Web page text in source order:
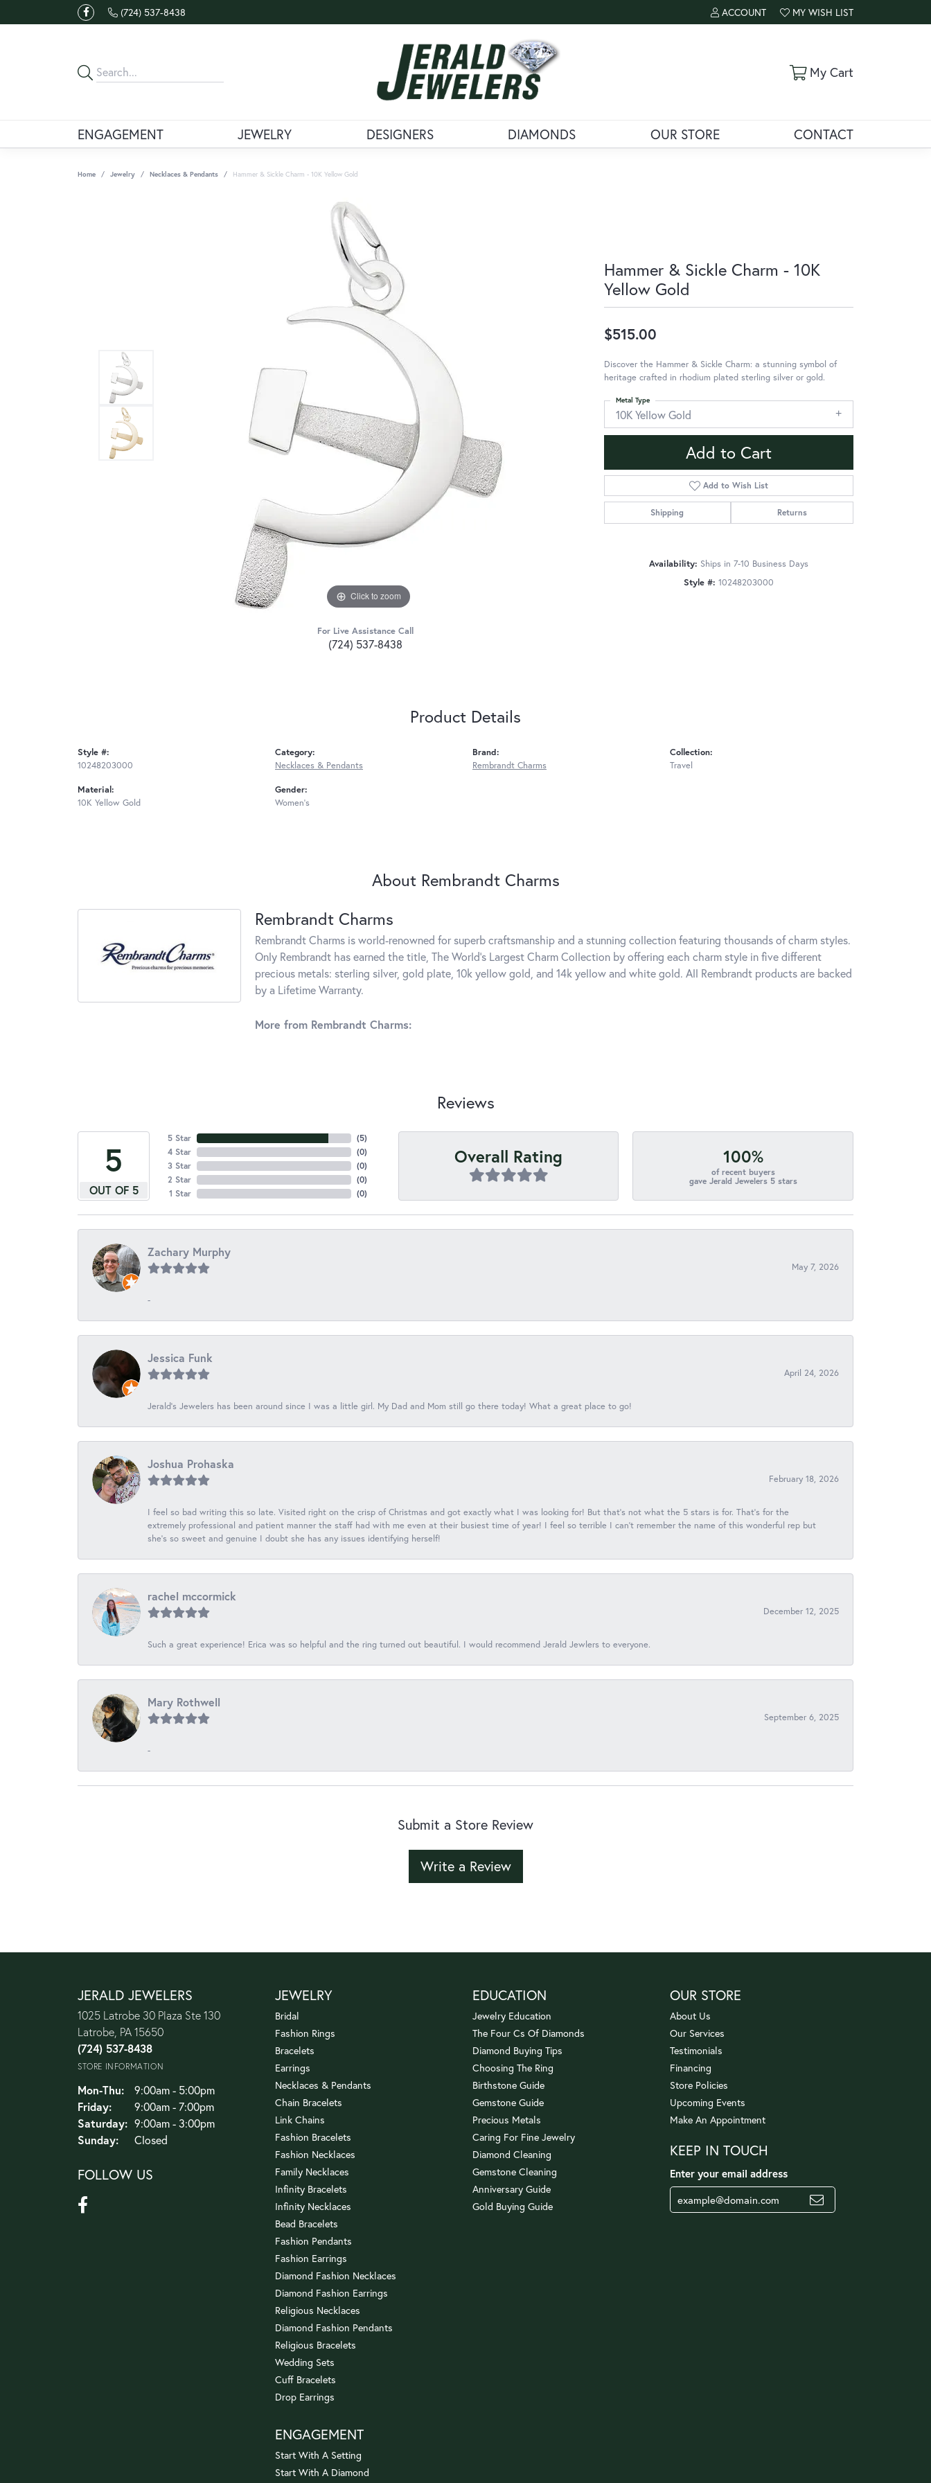
(724) 537-8438 ACCOUNT
TOGGLE MY ACCOUNT MENU
MY WISH LIST
TOGGLE MY WISH LIST
My CartToggle
ENGAGEMENT JEWELRY DESIGNERS DIAMONDS OUR STORE CONTACT
Home Jewelry Necklaces & Pendants Hammer & Sickle Charm - 10K Yellow Gold
Click to zoom
For Live Assistance Call
(724) 537-8438
Hammer & Sickle Charm - 10K
Yellow Gold
$515.00
Discover the Hammer & Sickle Charm: a stunning symbol of
heritage crafted in rhodium plated sterling silver or gold.
10K Yellow Gold
Metal Type
Add to Cart
Add to Wish List
Shipping Returns
Availability: Ships in 7-10 Business Days
Style #: 10248203000
Product Details
Style #:
10248203000
Material:
10K Yellow Gold
Category:
Necklaces & Pendants
Gender:
Women's
Brand:
Rembrandt Charms
Collection:
Travel
About Rembrandt Charms
Rembrandt Charms
Rembrandt Charms is world-renowned for superb craftsmanship and a stunning collection featuring thousands of charm styles.
Only Rembrandt has earned the title, The World's Largest Charm Collection by offering each charm style in five different
precious metals: sterling silver, gold plate, 10k yellow gold, and 14k yellow and white gold. All Rembrandt products are backed
by a Lifetime Warranty.
More from Rembrandt Charms:
Reviews
5
OUT OF 5
5 Star
4 Star
3 Star
2 Star
1 Star
(5)
(0)
(0)
(0)
(0)
Overall Rating 100%
of recent buyers
gave Jerald Jewelers 5 stars
Zachary Murphy
May 7, 2026
-
Jessica Funk
April 24, 2026
Jerald's Jewelers has been around since I was a little girl. My Dad and Mom still go there today! What a great place to go!
Joshua Prohaska
February 18, 2026
I feel so bad writing this so late. Visited right on the crisp of Christmas and got exactly what I was looking for! But that's not what the 5 stars is for. That's for the
extremely professional and patient manner the staff had with me even at their busiest time of year! I feel so terrible I can't remember the name of this wonderful rep but
she's so sweet and genuine I doubt she has any issues identifying herself!
rachel mccormick
December 12, 2025
Such a great experience! Erica was so helpful and the ring turned out beautiful. I would recommend Jerald Jewlers to everyone.
Mary Rothwell
September 6, 2025
-
Submit a Store Review
Write a Review
JERALD JEWELERS
1025 Latrobe 30 Plaza Ste 130
Latrobe, PA 15650
(724) 537-8438
STORE INFORMATION
Mon-Thu:Monday - Thursday:
9:00am - 5:00pm
Friday:
9:00am - 7:00pm
Saturday: 9:00am - 3:00pm
Sunday:
Closed
FOLLOW US
JEWELRY
Bridal
Fashion Rings
Bracelets
Earrings
Necklaces & Pendants
Chain Bracelets
Link Chains
Fashion Bracelets
Fashion Necklaces
Family Necklaces
Infinity Bracelets
Infinity Necklaces
Bead Bracelets
Fashion Pendants
Fashion Earrings
Diamond Fashion Necklaces
Diamond Fashion Earrings
Religious Necklaces
Diamond Fashion Pendants
Religious Bracelets
Wedding Sets
Cuff Bracelets
Drop Earrings
ENGAGEMENT
Start With A Setting
Start With A Diamond
EDUCATION
Jewelry Education
The Four Cs Of Diamonds
Diamond Buying Tips
Choosing The Ring
Birthstone Guide
Gemstone Guide
Precious Metals
Caring For Fine Jewelry
Diamond Cleaning
Gemstone Cleaning
Anniversary Guide
Gold Buying Guide
OUR STORE
About Us
Our Services
Testimonials
Financing
Store Policies
Upcoming Events
Make An Appointment
KEEP IN TOUCH
Enter your email address